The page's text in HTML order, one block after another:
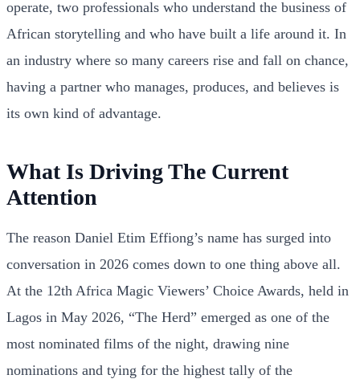
operate, two professionals who understand the business of
African storytelling and who have built a life around it. In
an industry where so many careers rise and fall on chance,
having a partner who manages, produces, and believes is
its own kind of advantage.
What Is Driving The Current
Attention
The reason Daniel Etim Effiong’s name has surged into
conversation in 2026 comes down to one thing above all.
At the 12th Africa Magic Viewers’ Choice Awards, held in
Lagos in May 2026, “The Herd” emerged as one of the
most nominated films of the night, drawing nine
nominations and tying for the highest tally of the